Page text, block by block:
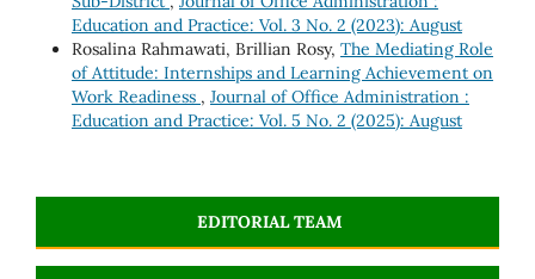
Education and Practice: Vol. 3 No. 2 (2023): August
Rosalina Rahmawati, Brillian Rosy, The Mediating Role
of Attitude: Internships and Learning Achievement on
Work Readiness , Journal of Office Administration :
Education and Practice: Vol. 5 No. 2 (2025): August
EDITORIAL TEAM